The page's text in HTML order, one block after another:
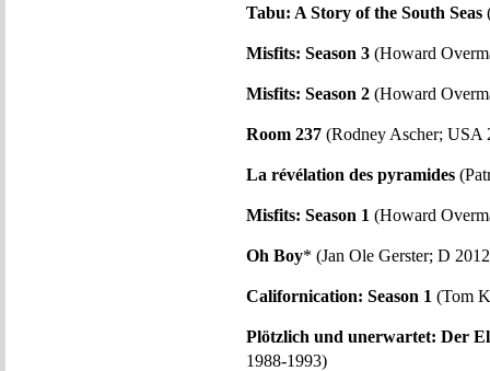
Tabu: A Story of the South Seas
Misfits: Season 3 (Howard
Misfits: Season 2 (Howard
Room 237 (Rodney Ascher; USA
La révélation des pyramides
Misfits: Season 1 (Howard
Oh Boy* (Jan Ole Gerster; D
Californication: Season 1 (Tom
Plötzlich und unerwartet: Der
1988-1993)